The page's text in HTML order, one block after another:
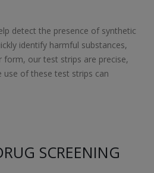
detect the presence of synthetic
identify harmful substances,
form, our test strips are precise,
use of these test strips can
SCREENING